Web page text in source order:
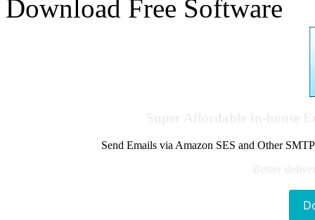
Download Free Software
Send Emails via Amazon SES and Other